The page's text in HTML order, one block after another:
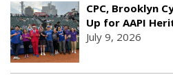
CPC, Brooklyn
Up for AAPI
July 9, 2026